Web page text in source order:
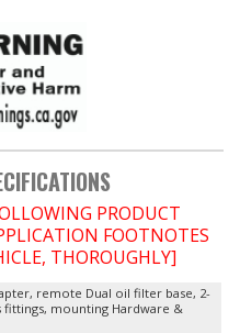
PRODUCT
FOOTNOTES
THOROUGHLY]
remote Dual oil filter base, 2-
fittings, mounting Hardware &